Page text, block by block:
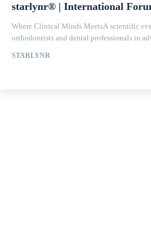
starlynr® | International
Where Clinical Minds MeetsA scientific
orthodontists and dental professionals in
STARLYNR